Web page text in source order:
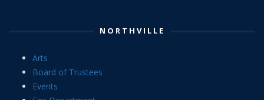
NORTHVILLE
Arts
Board of Trustees
Events